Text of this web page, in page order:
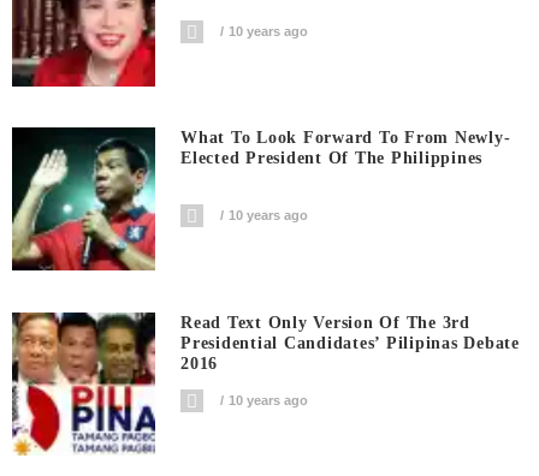
10 years ago
What To Look Forward To From Newly-
Elected President Of The Philippines
10 years ago
Read Text Only Version Of The 3rd
Presidential Candidates’ Pilipinas Debate
2016
10 years ago